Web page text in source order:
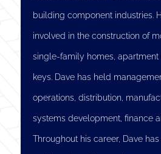
building component industries.
involved in the construction of
single-family homes, apartment
keys. Dave has held
operations, distribution,
systems development, finance
Throughout his career, Dave